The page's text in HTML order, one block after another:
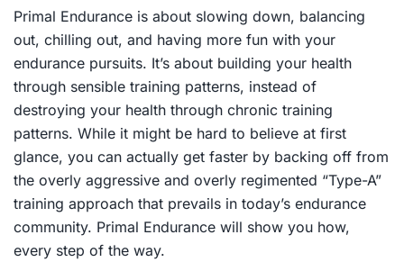
Primal Endurance is about slowing down, balancing
out, chilling out, and having more fun with your
endurance pursuits. It’s about building your health
through sensible training patterns, instead of
destroying your health through chronic training
patterns. While it might be hard to believe at first
glance, you can actually get faster by backing off from
the overly aggressive and overly regimented “Type-A”
training approach that prevails in today’s endurance
community. Primal Endurance will show you how,
every step of the way.